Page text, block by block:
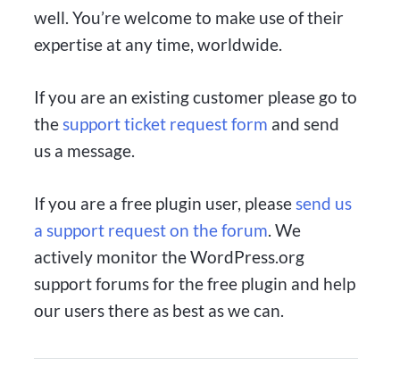
well. You’re welcome to make use of their
expertise at any time, worldwide.
If you are an existing customer please go to
thesupport ticket request form and send
us a message.
If you are a free plugin user, pleasesend us
a support request on the forum. We
actively monitor the WordPress.org
support forums for the free plugin and help
our users there as best as we can.